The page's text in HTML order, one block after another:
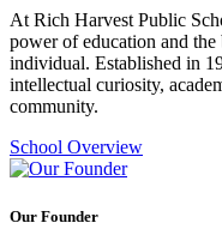
At Rich Harvest Public
power of education and
individual. Established in
intellectual curiosity,
community.
School Overview
Our Founder